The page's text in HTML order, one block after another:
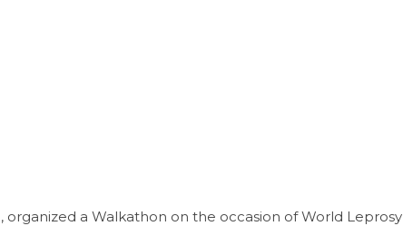
a Walkathon on the occasion of World Leprosy